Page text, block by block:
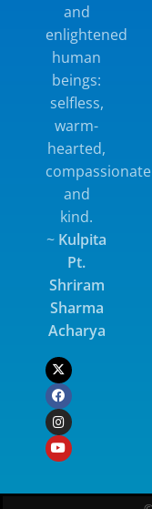
and
enlightened
human
beings:
selfless,
warm-
hearted,
compassionate
and
kind.
~ Kulpita
Pt.
Shriram
Sharma
Acharya